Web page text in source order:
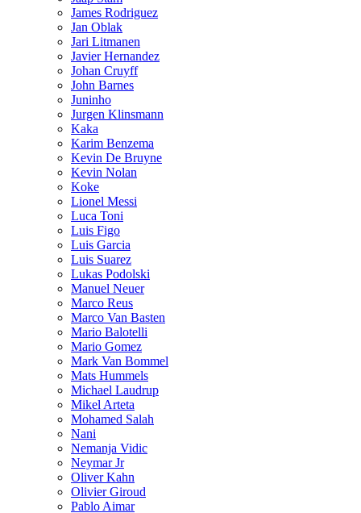
James Rodriguez
Jan Oblak
Jari Litmanen
Javier Hernandez
Johan Cruyff
John Barnes
Juninho
Jurgen Klinsmann
Kaka
Karim Benzema
Kevin De Bruyne
Kevin Nolan
Koke
Lionel Messi
Luca Toni
Luis Figo
Luis Garcia
Luis Suarez
Lukas Podolski
Manuel Neuer
Marco Reus
Marco Van Basten
Mario Balotelli
Mario Gomez
Mark Van Bommel
Mats Hummels
Michael Laudrup
Mikel Arteta
Mohamed Salah
Nani
Nemanja Vidic
Neymar Jr
Oliver Kahn
Olivier Giroud
Pablo Aimar